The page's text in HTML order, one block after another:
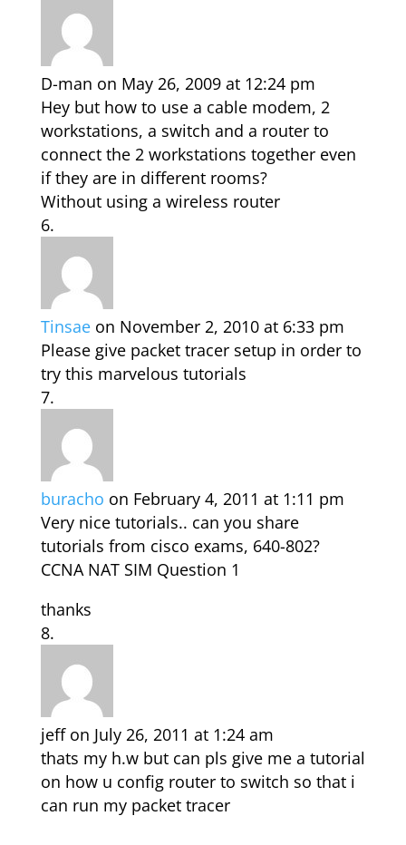
D-man on May 26, 2009 at 12:24 pm
Hey but how to use a cable modem, 2
workstations, a switch and a router to
connect the 2 workstations together even
if they are in different rooms?
Without using a wireless router
Tinsae on November 2, 2010 at 6:33 pm
Please give packet tracer setup in order to
try this marvelous tutorials
buracho on February 4, 2011 at 1:11 pm
Very nice tutorials.. can you share
tutorials from cisco exams, 640-802?
CCNA NAT SIM Question 1
thanks
jeff on July 26, 2011 at 1:24 am
thats my h.w but can pls give me a tutorial
on how u config router to switch so that i
can run my packet tracer